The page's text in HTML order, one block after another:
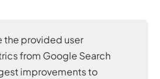
the provided user
from Google Search
improvements to